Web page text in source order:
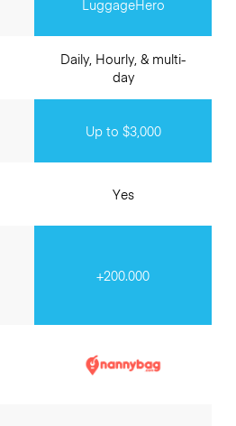
LuggageHero
Daily, Hourly, & multi-
day
Up to $3,000
Yes
+200.000